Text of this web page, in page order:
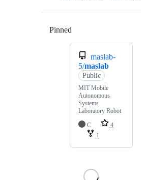
Pinned
maslab-
5/maslab
Public
MIT Mobile
Autonomous
Systems
Laboratory Robot
C
4
1